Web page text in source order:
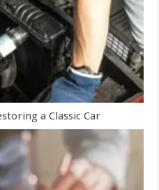
a Classic Car